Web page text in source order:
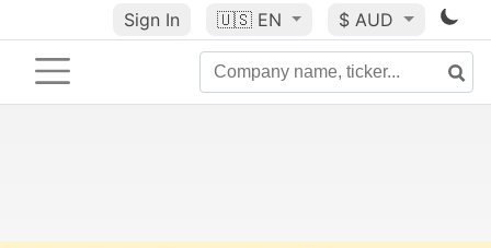
Sign In 🇺🇸 EN $ AUD